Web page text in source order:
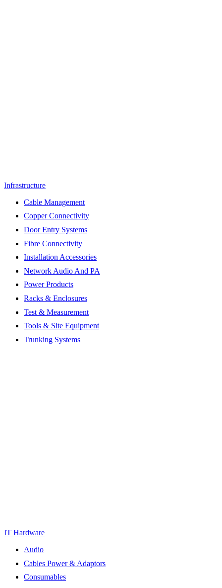
Infrastructure
Cable Management
Copper Connectivity
Door Entry Systems
Fibre Connectivity
Installation Accessories
Network Audio And PA
Power Products
Racks & Enclosures
Test & Measurement
Tools & Site Equipment
Trunking Systems
IT Hardware
Audio
Cables Power & Adaptors
Consumables